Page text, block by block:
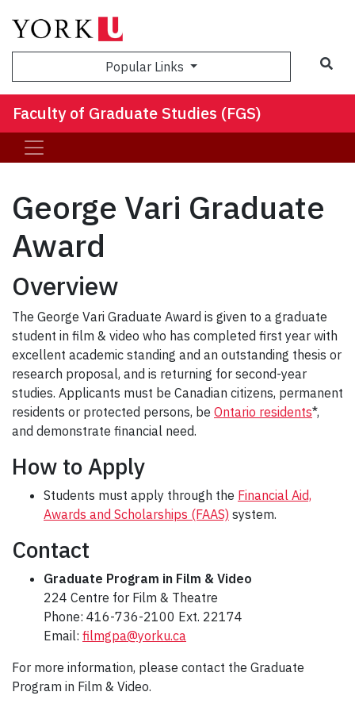
Popular Links
Faculty of Graduate Studies (FGS)
George Vari Graduate
Award
Overview
The George Vari Graduate Award is given to a graduate
student in film & video who has completed first year with
excellent academic standing and an outstanding thesis or
research proposal, and is returning for second-year
studies. Applicants must be Canadian citizens, permanent
residents or protected persons, be Ontario residents*,
and demonstrate financial need.
How to Apply
Students must apply through the Financial Aid,
Awards and Scholarships (FAAS) system.
Contact
Graduate Program in Film & Video
224 Centre for Film & Theatre
Phone: 416-736-2100 Ext. 22174
Email: filmgpa@yorku.ca
For more information, please contact the Graduate
Program in Film & Video.